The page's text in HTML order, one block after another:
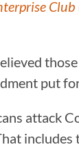
put
attack
includes